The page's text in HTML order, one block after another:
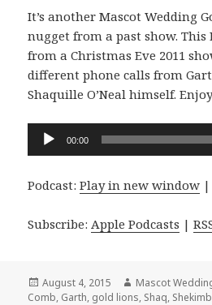
It’s another Mascot Wedding
nugget from a past show. This
from a Christmas Eve 2011
different phone calls from
Shaquille O’Neal himself.
Audio
00:00
Podcast:Play in new window
Subscribe: Apple Podcasts |
Posted
on
August 4, 2015 Author
Mascot
Comb, Garth, gold lions, Shaq,